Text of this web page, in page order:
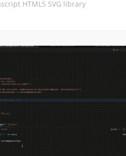
HTML5 SVG library